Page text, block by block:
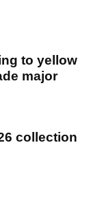
to yellow
major
collection